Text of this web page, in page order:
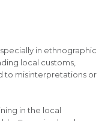
in ethnographic
local customs,
to misinterpretations or
in the local